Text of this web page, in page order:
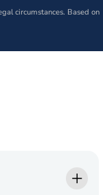
circumstances. Based on